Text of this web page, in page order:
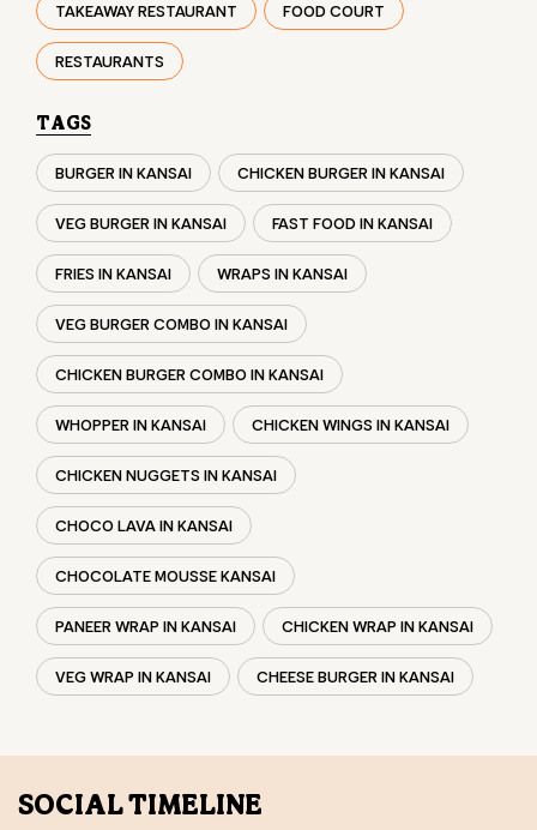
VEG BURGER IN KANSAI FAST FOOD IN KANSAI
FRIES IN KANSAI
VEG BURGER COMBO IN KANSAI
CHICKEN BURGER COMBO IN KANSAI
WHOPPER IN KANSAI CHICKEN WINGS IN KANSAI
CHICKEN NUGGETS IN KANSAI
CHOCO LAVA IN KANSAI
CHOCOLATE MOUSSE KANSAI
PANEER WRAP IN KANSAI CHICKEN WRAP IN KANSAI
VEG WRAP IN KANSAI CHEESE BURGER IN KANSAI
SOCIAL TIMELINE